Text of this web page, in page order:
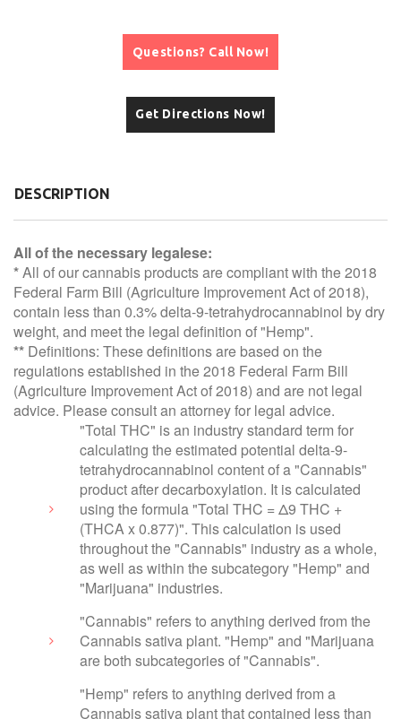
Questions? Call Now!
Get Directions Now!
DESCRIPTION
All of the necessary legalese:
*All of our cannabis products are compliant with the 2018
Federal Farm Bill (Agriculture Improvement Act of 2018),
contain less than 0.3% delta-9-tetrahydrocannabinol by dry
weight, and meet the legal definition of "Hemp".
** Definitions: These definitions are based on the
regulations established in the 2018 Federal Farm Bill
(Agriculture Improvement Act of 2018) and are not legal
advice. Please consult an attorney for legal advice.
"Total THC" is an industry standard term for
calculating the estimated potential delta-9-
tetrahydrocannabinol content of a "Cannabis"
product after decarboxylation. It is calculated
using the formula "Total THC = Δ9 THC +
(THCA x 0.877)". This calculation is used
throughout the "Cannabis" industry as a whole,
as well as within the subcategory "Hemp" and
"Marijuana" industries.
"Cannabis" refers to anything derived from the
Cannabis sativa plant. "Hemp" and "Marijuana
are both subcategories of "Cannabis".
"Hemp" refers to anything derived from a
Cannabis sativa plant that contained less than